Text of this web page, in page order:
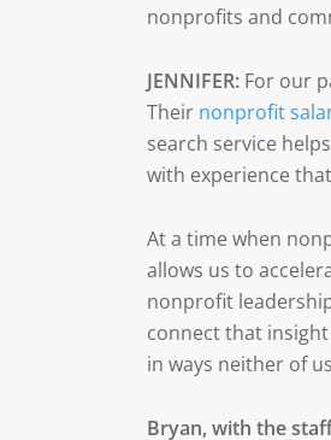
nonprofits and
JENNIFER: For our
Their nonprofit
search service
with experience
At a time when
allows us to
nonprofit
connect that
in ways neither of
Bryan, with the